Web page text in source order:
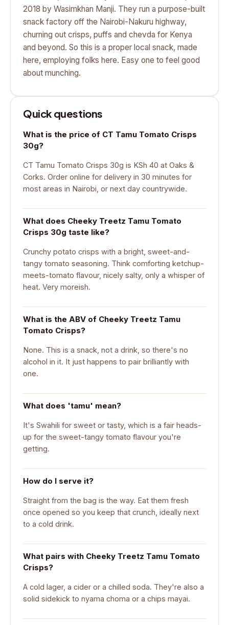
2018 by Wasimkhan Manji. They run a purpose-built
snack factory off the Nairobi-Nakuru highway,
churning out crisps, puffs and chevda for Kenya
and beyond. So this is a proper local snack, made
here, employing folks here. Easy one to feel good
about munching.
Quick questions
What is the price of CT Tamu Tomato Crisps
30g?
CT Tamu Tomato Crisps 30g is KSh 40 at Oaks &
Corks. Order online for delivery in 30 minutes for
most areas in Nairobi, or next day countrywide.
What does Cheeky Treetz Tamu Tomato
Crisps 30g taste like?
Crunchy potato crisps with a bright, sweet-and-
tangy tomato seasoning. Think comforting ketchup-
meets-tomato flavour, nicely salty, only a whisper of
heat. Very moreish.
What is the ABV of Cheeky Treetz Tamu
Tomato Crisps?
None. This is a snack, not a drink, so there's no
alcohol in it. It just happens to pair brilliantly with
one.
What does 'tamu' mean?
It's Swahili for sweet or tasty, which is a fair heads-
up for the sweet-tangy tomato flavour you're
getting.
How do I serve it?
Straight from the bag is the way. Eat them fresh
once opened so you keep that crunch, ideally next
to a cold drink.
What pairs with Cheeky Treetz Tamu Tomato
Crisps?
A cold lager, a cider or a chilled soda. They're also a
solid sidekick to nyama choma or a chips mayai.